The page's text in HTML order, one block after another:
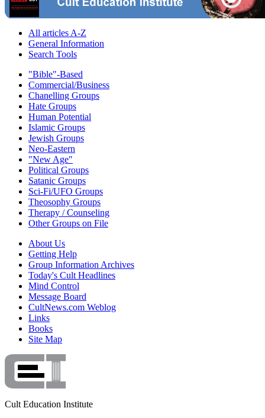
All articles A-Z
General Information
Search Tools
"Bible"-Based
Commercial/Business
Chanelling Groups
Hate Groups
Human Potential
Islamic Groups
Jewish Groups
Neo-Eastern
"New Age"
Political Groups
Satanic Groups
Sci-Fi/UFO Groups
Theosophy Groups
Therapy / Counseling
Other Groups on File
About Us
Getting Help
Group Information Archives
Today's Cult Headlines
Mind Control
Message Board
CultNews.com Weblog
Links
Books
Site Map
Cult Education Institute